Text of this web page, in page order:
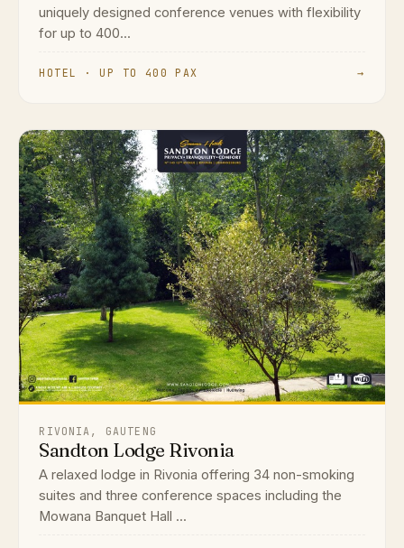
uniquely designed conference venues with flexibility
for up to 400...
HOTEL · UP TO 400 PAX →
RIVONIA, GAUTENG
Sandton Lodge Rivonia
A relaxed lodge in Rivonia offering 34 non-smoking
suites and three conference spaces including the
Mowana Banquet Hall ...